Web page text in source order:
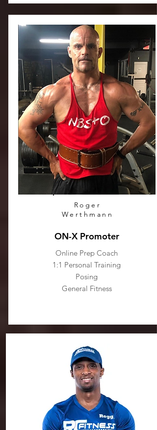
Roger
Werthmann
ON-X Promoter
Online Prep Coach
1:1 Personal Training
Posing
General Fitness